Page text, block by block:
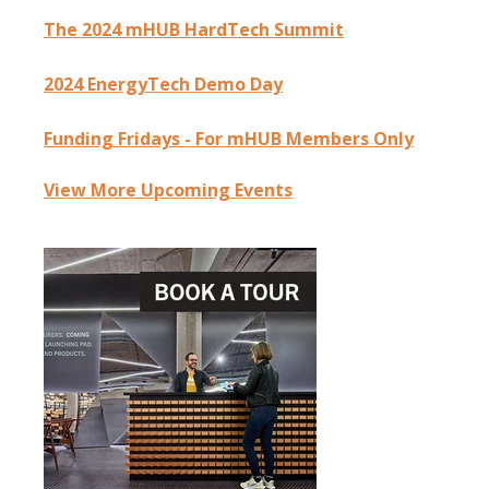
The 2024 mHUB HardTech Summit
2024 EnergyTech Demo Day
Funding Fridays - For mHUB Members Only
View More Upcoming Events